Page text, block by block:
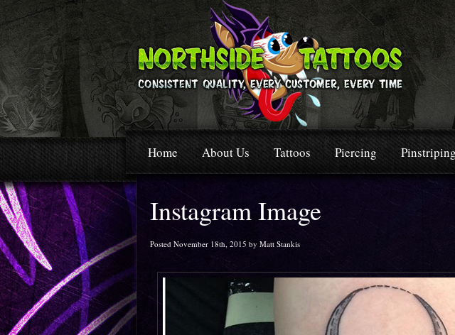
Home About Us Tattoos Piercing Pinstriping
Instagram Image
Posted November 18th, 2015 by Matt Stankis